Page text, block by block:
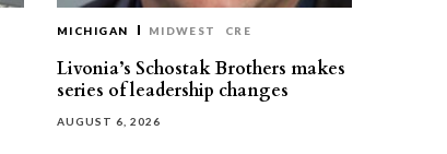
MICHIGAN MIDWEST CRE
Livonia’s Schostak Brothers makes
series of leadership changes
AUGUST 6, 2026